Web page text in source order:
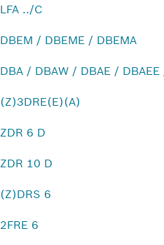
LFA ../C
DBEM / DBEME / DBEMA
DBA / DBAW / DBAE / DBAEE
(Z)3DRE(E)(A)
ZDR 6 D
ZDR 10 D
(Z)DRS 6
2FRE 6